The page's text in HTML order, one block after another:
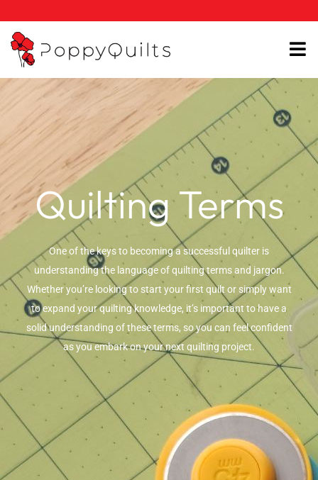
content
Quilting Terms
One of the keys to becoming a successful quilter is
understanding the language of quilting terms and jargon.
Whether you’re looking to start your first quilt or simply want
to expand your quilting knowledge, it’s important to have a
solid understanding of these terms, so you can feel confident
as you embark on your next quilting project.